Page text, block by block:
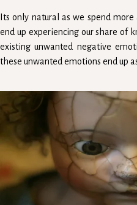
Its only natural as we spend
end up experiencing our share of
existing unwanted negative
these unwanted emotions end up